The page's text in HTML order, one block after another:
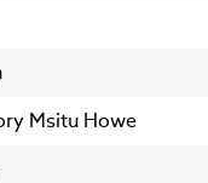
Msitu Howe